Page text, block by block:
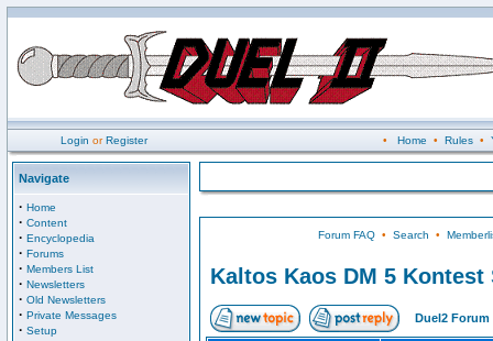
Login orRegister • Home • Rules•
Navigate
· Home
· Content
· Encyclopedia
· Forums
· Members List
· Newsletters
· Old Newsletters
· Private Messages
· Setup
Forum FAQ• Search •
Kaltos Kaos DM 5 Kontest
Duel2 Forum